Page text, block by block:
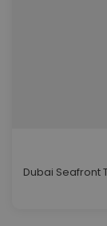
Dubai Seafront